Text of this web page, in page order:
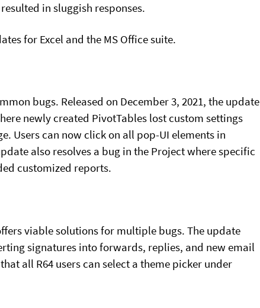
in sluggish responses.
for Excel and the MS Office suite.
bugs. Released on December 3, 2021, the update
newly created PivotTables lost custom settings
Users can now click on all pop-UI elements in
also resolves a bug in the Project where specific
customized reports.
viable solutions for multiple bugs. The update
signatures into forwards, replies, and new email
all R64 users can select a theme picker under